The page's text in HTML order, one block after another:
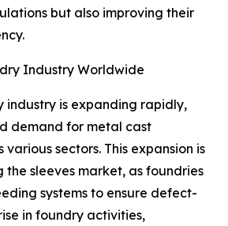
but also improving their
Industry Worldwide
industry is expanding rapidly,
demand for metal cast
various sectors. This expansion is
sleeves market, as foundries
systems to ensure defect-
in foundry activities,